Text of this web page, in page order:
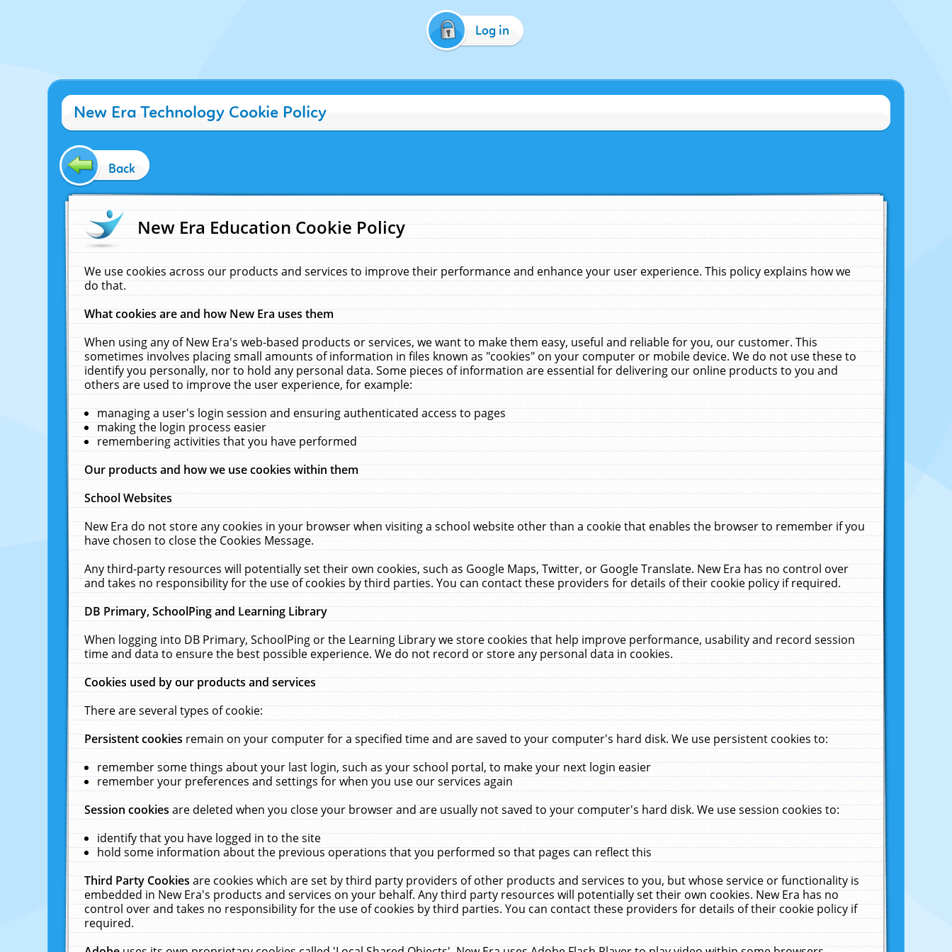
Log in
New Era Technology Cookie Policy
Back
New Era Education Cookie Policy
We use cookies across our products and services to improve their performance and enhance your user experience. This policy explains how we
do that.
What cookies are and how New Era uses them
When using any of New Era's web-based products or services, we want to make them easy, useful and reliable for you, our customer. This
sometimes involves placing small amounts of information in files known as "cookies" on your computer or mobile device. We do not use these to
identify you personally, nor to hold any personal data. Some pieces of information are essential for delivering our online products to you and
others are used to improve the user experience, for example:
managing a user's login session and ensuring authenticated access to pages
making the login process easier
remembering activities that you have performed
Our products and how we use cookies within them
School Websites
New Era do not store any cookies in your browser when visiting a school website other than a cookie that enables the browser to remember if you
have chosen to close the Cookies Message.
Any third-party resources will potentially set their own cookies, such as Google Maps, Twitter, or Google Translate. New Era has no control over
and takes no responsibility for the use of cookies by third parties. You can contact these providers for details of their cookie policy if required.
DB Primary, SchoolPing and Learning Library
When logging into DB Primary, SchoolPing or the Learning Library we store cookies that help improve performance, usability and record session
time and data to ensure the best possible experience. We do not record or store any personal data in cookies.
Cookies used by our products and services
There are several types of cookie:
Persistent cookiesremain on your computer for a specified time and are saved to your computer's hard disk. We use persistent cookies to:
remember some things about your last login, such as your school portal, to make your next login easier
remember your preferences and settings for when you use our services again
Session cookiesare deleted when you close your browser and are usually not saved to your computer's hard disk. We use session cookies to:
identify that you have logged in to the site
hold some information about the previous operations that you performed so that pages can reflect this
Third Party Cookiesare cookies which are set by third party providers of other products and services to you, but whose service or functionality is
embedded in New Era's products and services on your behalf. Any third party resources will potentially set their own cookies. New Era has no
control over and takes no responsibility for the use of cookies by third parties. You can contact these providers for details of their cookie policy if
required.